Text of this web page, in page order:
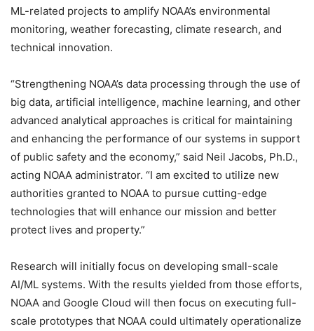
ML-related projects to amplify NOAA’s environmental
monitoring, weather forecasting, climate research, and
technical innovation.
“Strengthening NOAA’s data processing through the use of
big data, artificial intelligence, machine learning, and other
advanced analytical approaches is critical for maintaining
and enhancing the performance of our systems in support
of public safety and the economy,” said Neil Jacobs, Ph.D.,
acting NOAA administrator. “I am excited to utilize new
authorities granted to NOAA to pursue cutting-edge
technologies that will enhance our mission and better
protect lives and property.”
Research will initially focus on developing small-scale
AI/ML systems. With the results yielded from those efforts,
NOAA and Google Cloud will then focus on executing full-
scale prototypes that NOAA could ultimately operationalize